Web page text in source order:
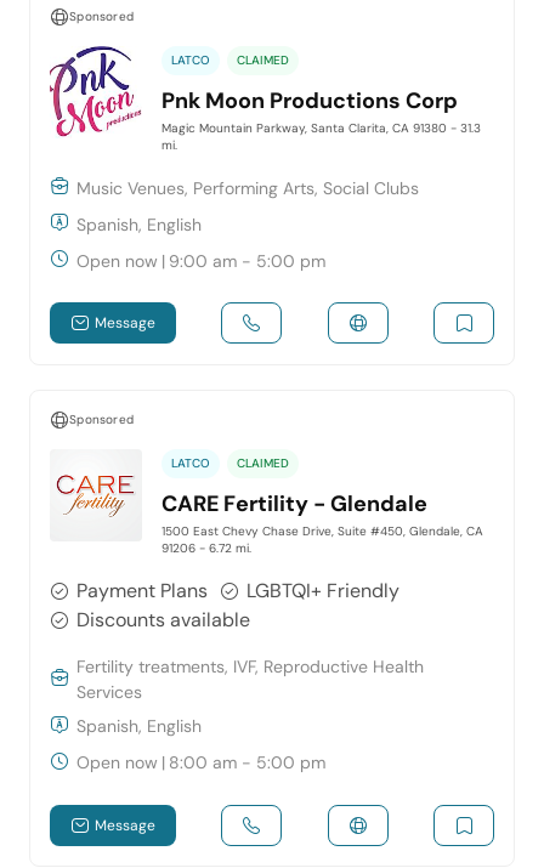
Sponsored
LATCO CLAIMED
Pnk Moon Productions Corp
Magic Mountain Parkway, Santa Clarita, CA 91380 - 31.3
mi.
Music Venues, Performing Arts, Social Clubs
Spanish, English
Open now | 9:00 am - 5:00 pm
Message
Sponsored
LATCO CLAIMED
CARE Fertility - Glendale
1500 East Chevy Chase Drive, Suite #450, Glendale, CA
91206 - 6.72 mi.
Payment Plans
LGBTQI+ Friendly
Discounts available
Fertility treatments, IVF, Reproductive Health
Services
Spanish, English
Open now | 8:00 am - 5:00 pm
Message